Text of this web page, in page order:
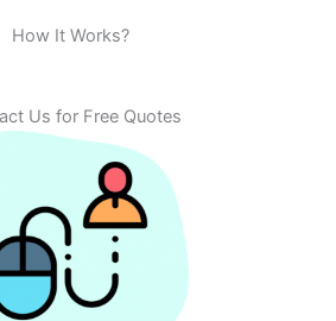
How It Works?
Us for Free Quotes